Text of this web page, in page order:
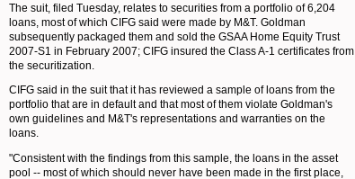
The suit, filed Tuesday, relates to securities from a portfolio of 6,204
loans, most of which CIFG said were made by M&T. Goldman
subsequently packaged them and sold the GSAA Home Equity Trust
2007-S1 in February 2007; CIFG insured the Class A-1 certificates from
the securitization.
CIFG said in the suit that it has reviewed a sample of loans from the
portfolio that are in default and that most of them violate Goldman's
own guidelines and M&T's representations and warranties on the
loans.
"Consistent with the findings from this sample, the loans in the asset
pool -- most of which should never have been made in the first place,